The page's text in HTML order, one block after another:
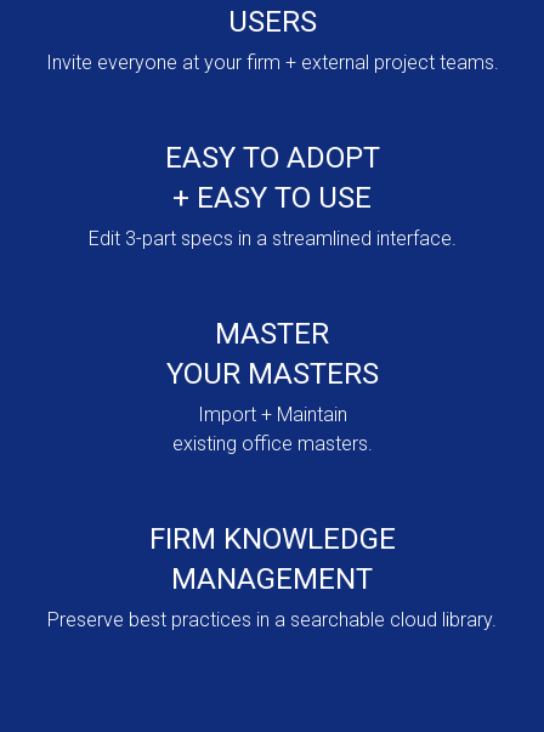
USERS
Invite everyone at your firm + external project teams.
EASY TO ADOPT
+ EASY TO USE
Edit 3-part specs in a streamlined interface.
MASTER
YOUR MASTERS
Import + Maintain
existing office masters.
FIRM KNOWLEDGE
MANAGEMENT
Preserve best practices in a searchable cloud library.